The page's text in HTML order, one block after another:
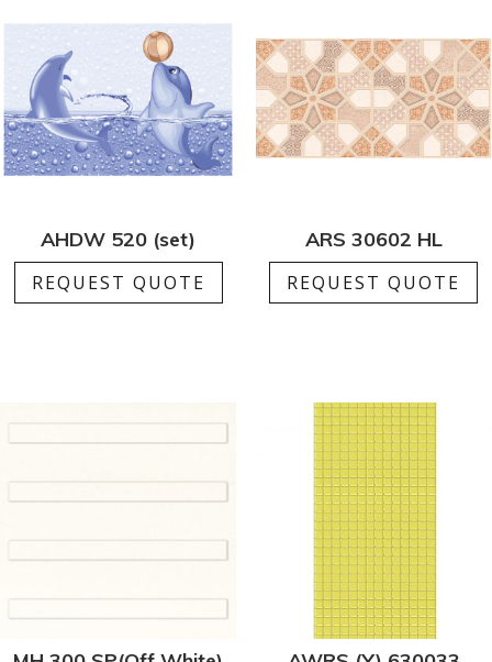
AHDW 520 (set)
REQUEST QUOTE
ARS 30602 HL
REQUEST QUOTE